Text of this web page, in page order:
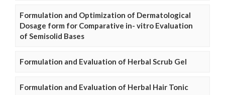
Formulation and Optimization of Dermatological
Dosage form for Comparative in- vitro Evaluation
of Semisolid Bases
Formulation and Evaluation of Herbal Scrub Gel
Formulation and Evaluation of Herbal Hair Tonic